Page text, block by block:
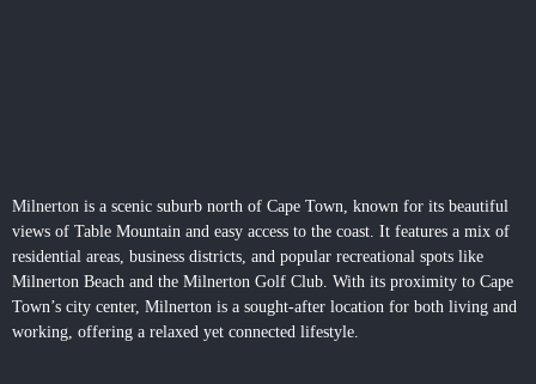
Milnerton is a scenic suburb north of Cape Town, known for its beautiful
views of Table Mountain and easy access to the coast. It features a mix of
residential areas, business districts, and popular recreational spots like
Milnerton Beach and the Milnerton Golf Club. With its proximity to Cape
Town’s city center, Milnerton is a sought-after location for both living and
working, offering a relaxed yet connected lifestyle.